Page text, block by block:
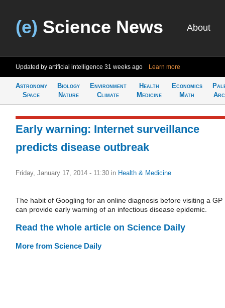
(e) Science News About
Updated by artificial intelligence 31 weeks ago Learn more
Astronomy
Space
Biology
Nature
Environment
Climate
Health
Medicine
Economics
Math
Early warning: Internet surveillance
predicts disease outbreak
Friday, January 17, 2014 - 11:30 in Health & Medicine
The habit of Googling for an online diagnosis before visiting a GP
can provide early warning of an infectious disease epidemic.
Read the whole article on Science Daily
More from Science Daily